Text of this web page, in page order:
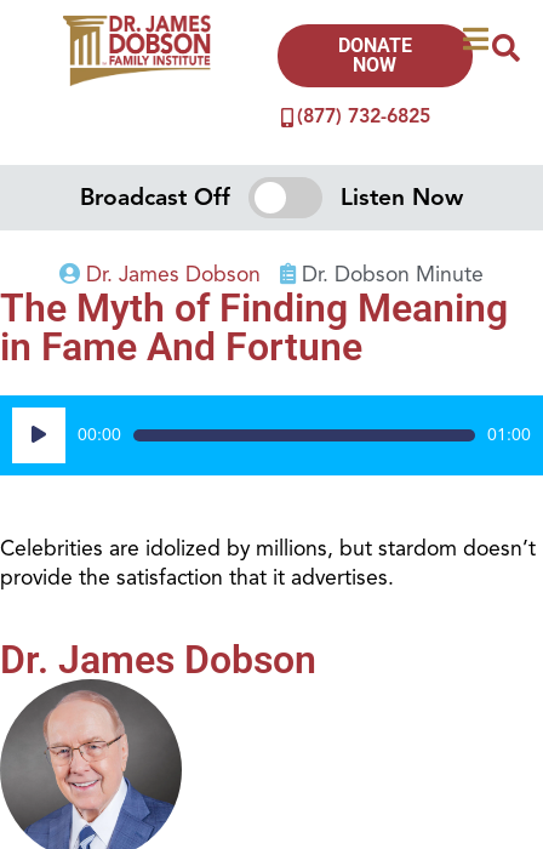
(877) 732-6825
DONATE
NOW
Broadcast Off Listen Now
Dr. James Dobson Dr. Dobson Minute
The Myth of Finding Meaning
in Fame And Fortune
Audio
Player
00:00 01:00
Celebrities are idolized by millions, but stardom doesn’t
provide the satisfaction that it advertises.
Dr. James Dobson